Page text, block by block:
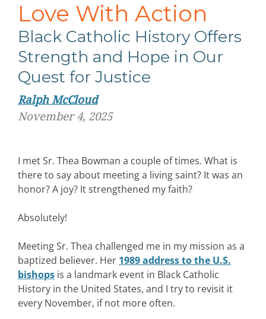
Love With Action
Black Catholic History Offers
Strength and Hope in Our
Quest for Justice
Ralph McCloud
November 4, 2025
I met Sr. Thea Bowman a couple of times. What is
there to say about meeting a living saint? It was an
honor? A joy? It strengthened my faith?
Absolutely!
Meeting Sr. Thea challenged me in my mission as a
baptized believer. Her 1989 address to the U.S.
bishops is a landmark event in Black Catholic
History in the United States, and I try to revisit it
every November, if not more often.